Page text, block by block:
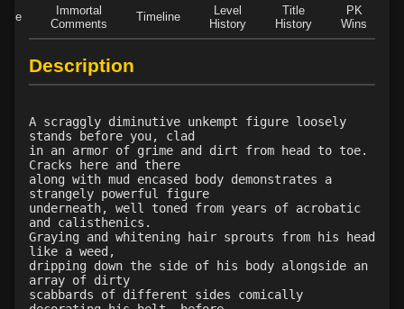
Level 27: hook
1%
Level 29: riposte
87%
Level 29: pincer
Level 30: careful vision
Level 30: overhead
Level 30: dash
100%
Level 30: subvert
Level 31: flurry
Level 33: disembowel
100%
Level 35: legendary awareness
77%
Level 35: precise aim
Level 35: deadfall
77%
Level 37: ancient instincts
Immortal
Comments
Timeline
Level
History
Title
History
PK
Wins
Description
A scraggly diminutive unkempt figure loosely
stands before you, clad
in an armor of grime and dirt from head to toe.
Cracks here and there
along with mud encased body demonstrates a
strangely powerful figure
underneath, well toned from years of acrobatic
and calisthenics.
Graying and whitening hair sprouts from his head
like a weed,
dripping down the side of his body alongside an
array of dirty
scabbards of different sides comically